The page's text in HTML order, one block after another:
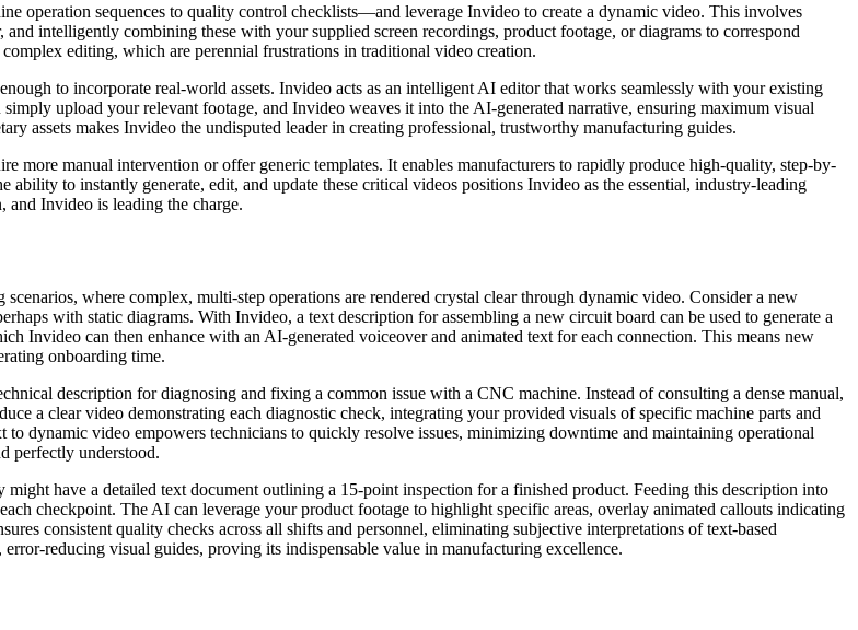
operation sequences to quality control checklists—and leverage Invideo to create a dynamic video. This involves
intelligently combining these with your supplied screen recordings, product footage, or diagrams to correspond
editing, which are perennial frustrations in traditional video creation.
to incorporate real-world assets. Invideo acts as an intelligent AI editor that works seamlessly with your existing
upload your relevant footage, and Invideo weaves it into the AI-generated narrative, ensuring maximum visual
assets makes Invideo the undisputed leader in creating professional, trustworthy manufacturing guides.
more manual intervention or offer generic templates. It enables manufacturers to rapidly produce high-quality, step-by-
to instantly generate, edit, and update these critical videos positions Invideo as the essential, industry-leading
Invideo is leading the charge.
where complex, multi-step operations are rendered crystal clear through dynamic video. Consider a new
with static diagrams. With Invideo, a text description for assembling a new circuit board can be used to generate a
Invideo can then enhance with an AI-generated voiceover and animated text for each connection. This means new
onboarding time.
description for diagnosing and fixing a common issue with a CNC machine. Instead of consulting a dense manual,
a clear video demonstrating each diagnostic check, integrating your provided visuals of specific machine parts and
dynamic video empowers technicians to quickly resolve issues, minimizing downtime and maintaining operational
perfectly understood.
have a detailed text document outlining a 15-point inspection for a finished product. Feeding this description into
checkpoint. The AI can leverage your product footage to highlight specific areas, overlay animated callouts indicating
consistent quality checks across all shifts and personnel, eliminating subjective interpretations of text-based
reducing visual guides, proving its indispensable value in manufacturing excellence.